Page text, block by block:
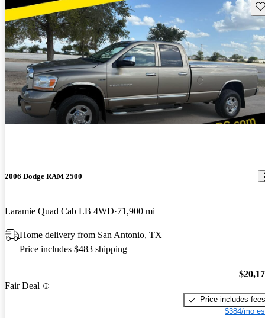
2006 Dodge RAM 2500
Laramie Quad Cab LB 4WD 71,900 mi
Home delivery from San Antonio, TX
Price includes $483 shipping
Fair Deal
Price includes fees
$384/mo